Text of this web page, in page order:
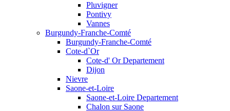
Pluvigner
Pontivy
Vannes
Burgundy-Franche-Comté
Burgundy-Franche-Comté
Cote-d`Or
Cote-d' Or Departement
Dijon
Nievre
Saone-et-Loire
Saone-et-Loire Departement
Chalon sur Saone